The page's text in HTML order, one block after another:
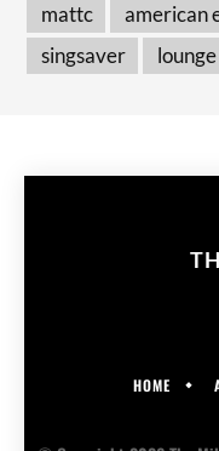
mattc
american
singsaver
lounge
HOME